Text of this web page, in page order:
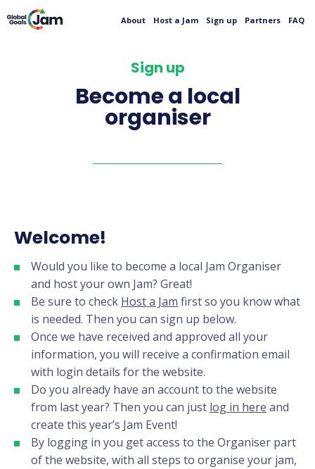
About Host a Jam Sign up Partners FAQ
Sign up
Become a local
organiser
Welcome!
Would you like to become a local Jam Organiser
and host your own Jam? Great!
Be sure to check Host a Jam first so you know what
is needed. Then you can sign up below.
Once we have received and approved all your
information, you will receive a confirmation email
with login details for the website.
Do you already have an account to the website
from last year? Then you can just log in here and
create this year’s Jam Event!
By logging in you get access to the Organiser part
of the website, with all steps to organise your jam,